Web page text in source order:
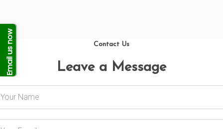
Contact Us
Leave a Message
Email us now